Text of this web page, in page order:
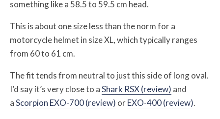
something like a 58.5 to 59.5 cm head.
This is about one size less than the norm for a
motorcycle helmet in size XL, which typically ranges
from 60 to 61 cm.
The fit tends from neutral to just this side of long oval.
I’d say it’s very close to aShark RSX (review) and
aScorpion EXO-700 (review) orEXO-400 (review).